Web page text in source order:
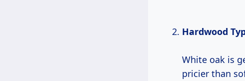
Hardwood
White oak is
pricier than